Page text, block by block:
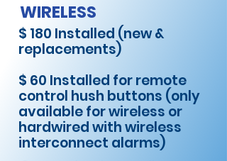
WIRELESS
$ 180 Installed (new &
replacements)
$ 60 Installed for remote
control hush buttons (only
available for wireless or
hardwired with wireless
interconnect alarms)